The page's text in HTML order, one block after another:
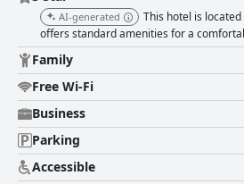
AI-generated
This hotel is
offers standard amenities for a
Family
Free Wi-Fi
Business
Parking
Accessible